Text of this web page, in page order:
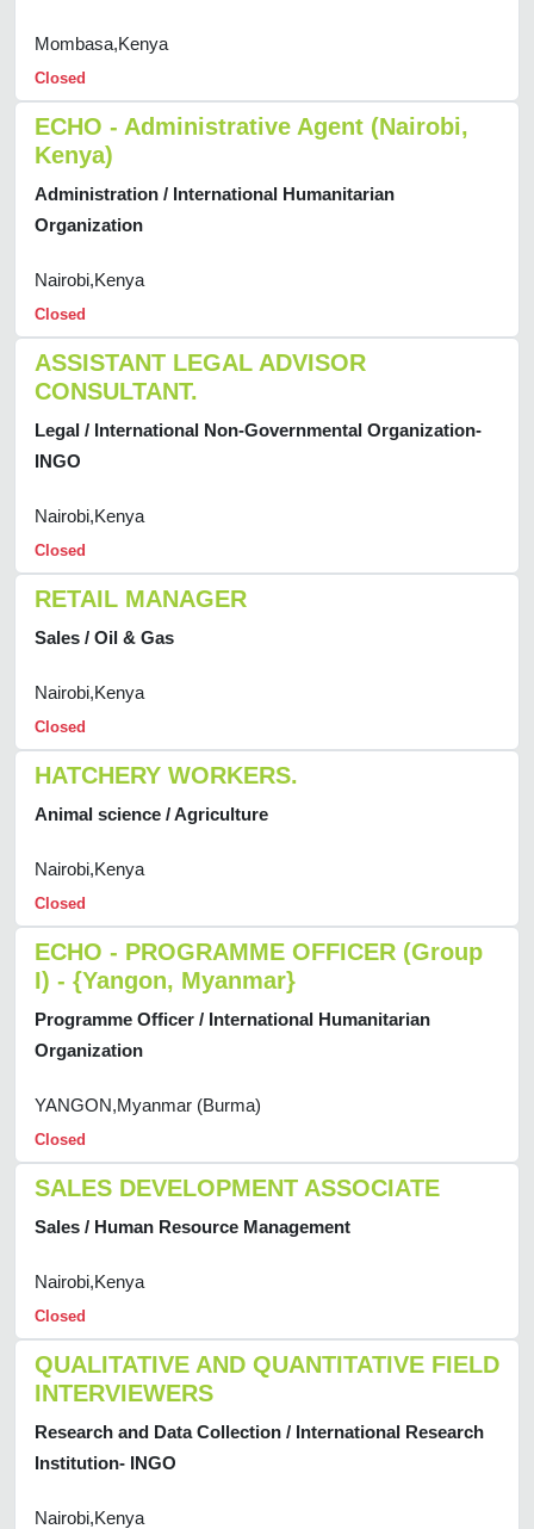
Mombasa,Kenya
Closed
ECHO - Administrative Agent (Nairobi,
Kenya)
Administration / International Humanitarian
Organization
Nairobi,Kenya
Closed
ASSISTANT LEGAL ADVISOR
CONSULTANT.
Legal / International Non-Governmental Organization-
INGO
Nairobi,Kenya
Closed
RETAIL MANAGER
Sales / Oil & Gas
Nairobi,Kenya
Closed
HATCHERY WORKERS.
Animal science / Agriculture
Nairobi,Kenya
Closed
ECHO - PROGRAMME OFFICER (Group
I) - {Yangon, Myanmar}
Programme Officer / International Humanitarian
Organization
YANGON,Myanmar (Burma)
Closed
SALES DEVELOPMENT ASSOCIATE
Sales / Human Resource Management
Nairobi,Kenya
Closed
QUALITATIVE AND QUANTITATIVE FIELD
INTERVIEWERS
Research and Data Collection / International Research
Institution- INGO
Nairobi,Kenya